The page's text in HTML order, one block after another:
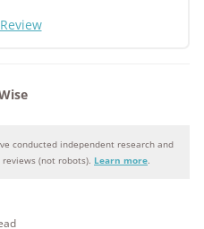
SafeWise
conducted independent research and
(not robots). Learn more.